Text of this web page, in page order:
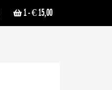
1- € 15,00